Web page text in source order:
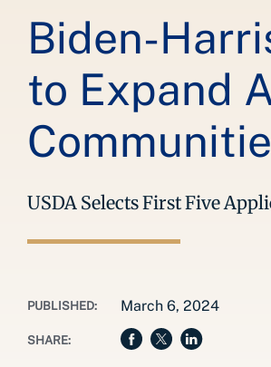
Biden-
to Expand
USDA Selects First Five
PUBLISHED: March 6, 2024
SHARE: